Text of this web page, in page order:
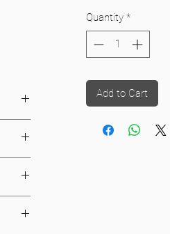
Quantity *
Add to Cart